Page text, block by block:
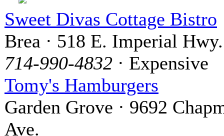
Sweet Divas Cottage Bistro
Brea · 518 E. Imperial Hwy.
714-990-4832 · Expensive
Tomy's Hamburgers
Garden Grove · 9692
Ave.